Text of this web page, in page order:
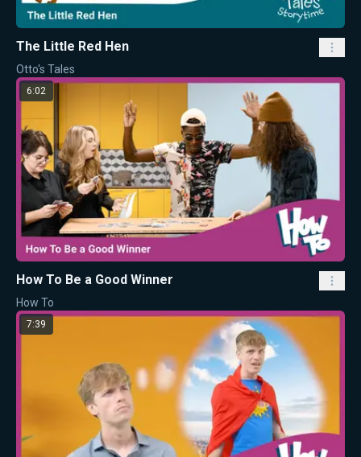
The Little Red Hen
Otto's Tales
6:02
How To Be a Good Winner
How To
7:39